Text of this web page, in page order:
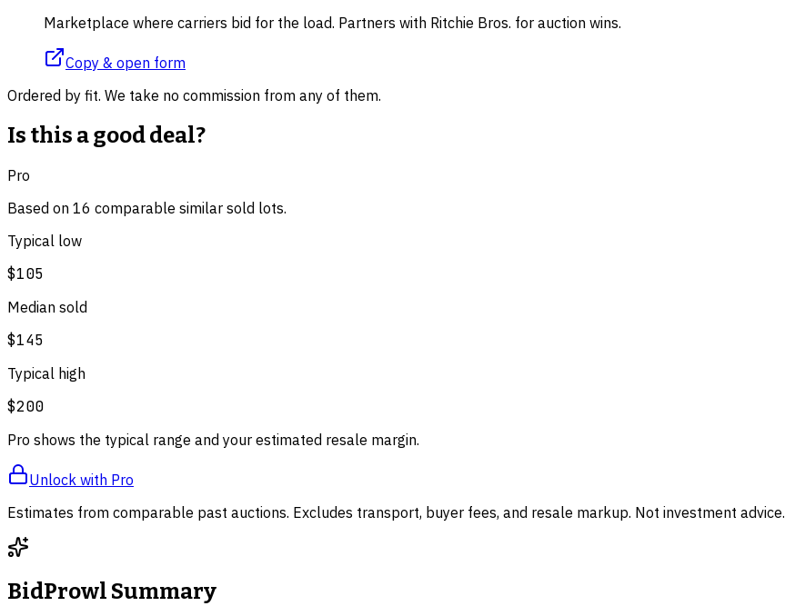
Marketplace where carriers bid for the load. Partners with Ritchie Bros. for auction wins.
Copy & open form
Ordered by fit. We take no commission from any of them.
Is this a good deal?
Pro
Based on 16 comparable similar sold lots.
Typical low
$105
Median sold
$145
Typical high
$200
Pro shows the typical range and your estimated resale margin.
Unlock with Pro
Estimates from comparable past auctions. Excludes transport, buyer fees, and resale markup. Not investment advice.
BidProwl Summary